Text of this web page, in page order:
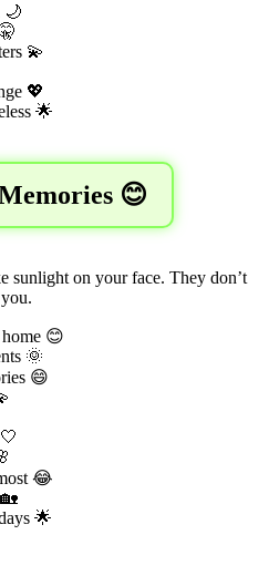
🌙
💫
💖
🌟
😊
sunlight on your face. They don’t
😊
🌞
😄
😂
🌟